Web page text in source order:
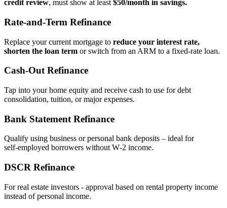
credit review, must show at least $50/month in savings.
Rate‑and‑Term Refinance
Replace your current mortgage to reduce your interest rate,
shorten the loan term or switch from an ARM to a fixed‑rate loan.
Cash‑Out Refinance
Tap into your home equity and receive cash to use for debt
consolidation, tuition, or major expenses.
Bank Statement Refinance
Qualify using business or personal bank deposits – ideal for
self‑employed borrowers without W‑2 income.
DSCR Refinance
For real estate investors - approval based on rental property income
instead of personal income.